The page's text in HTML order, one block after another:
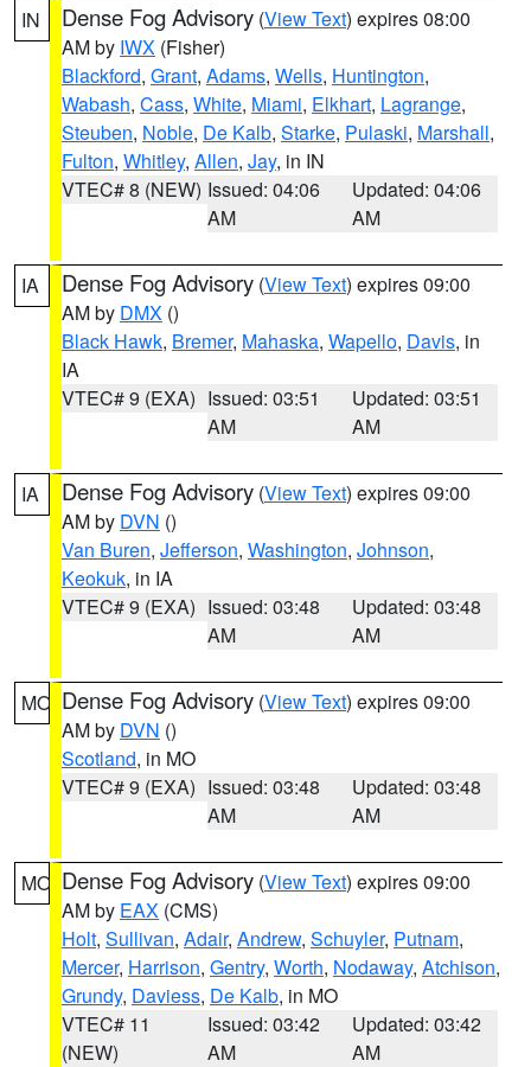
IN Dense Fog Advisory (View Text) expires 08:00
AM by IWX (Fisher)
Blackford, Grant, Adams, Wells, Huntington,
Wabash, Cass, White, Miami, Elkhart, Lagrange,
Steuben, Noble, De Kalb, Starke, Pulaski, Marshall,
Fulton, Whitley, Allen, Jay, in IN
VTEC# 8 (NEW) Issued: 04:06
AM
Updated: 04:06
AM
IA Dense Fog Advisory (View Text) expires 09:00
AM by DMX ()
Black Hawk, Bremer, Mahaska, Wapello, Davis, in
IA
VTEC# 9 (EXA) Issued: 03:51
AM
Updated: 03:51
AM
IA Dense Fog Advisory (View Text) expires 09:00
AM by DVN ()
Van Buren, Jefferson, Washington, Johnson,
Keokuk, in IA
VTEC# 9 (EXA) Issued: 03:48
AM
Updated: 03:48
AM
MO Dense Fog Advisory (View Text) expires 09:00
AM by DVN ()
Scotland, in MO
VTEC# 9 (EXA) Issued: 03:48
AM
Updated: 03:48
AM
MO Dense Fog Advisory (View Text) expires 09:00
AM by EAX (CMS)
Holt, Sullivan, Adair, Andrew, Schuyler, Putnam,
Mercer, Harrison, Gentry, Worth, Nodaway, Atchison,
Grundy, Daviess, De Kalb, in MO
VTEC# 11
(NEW)
Issued: 03:42
AM
Updated: 03:42
AM